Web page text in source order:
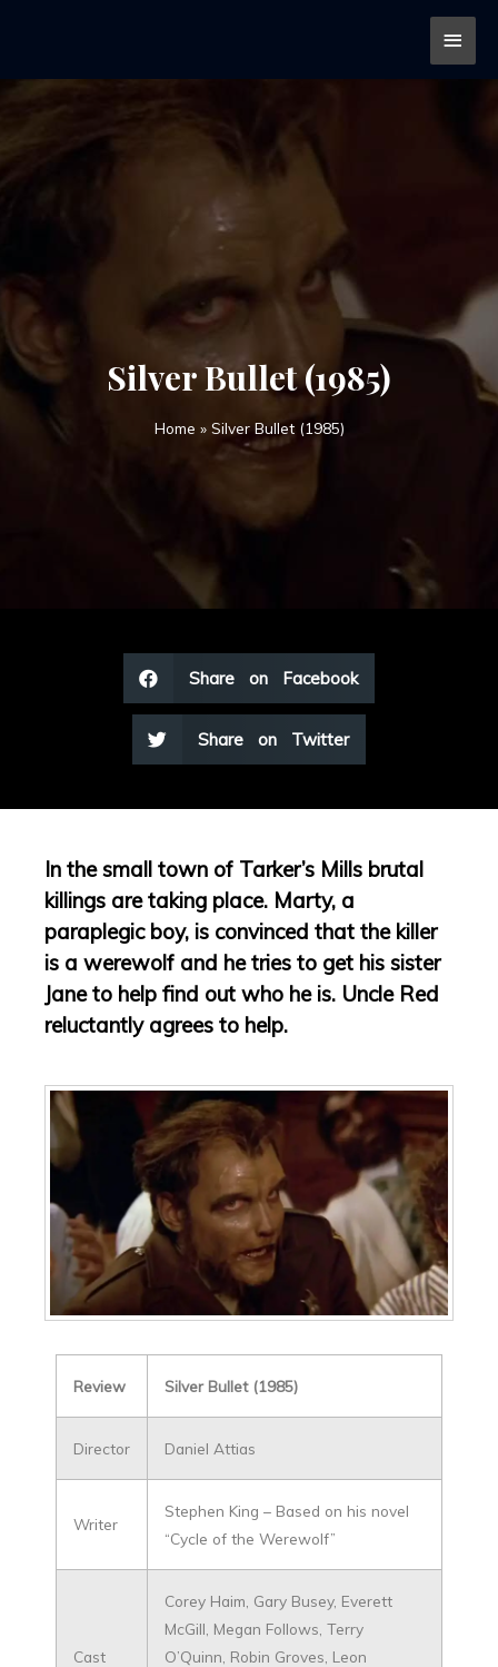
Silver Bullet (1985)
Home » Silver Bullet (1985)
Share on Facebook
Share on Twitter
In the small town of Tarker’s Mills brutal
killings are taking place. Marty, a
paraplegic boy, is convinced that the killer
is a werewolf and he tries to get his sister
Jane to help find out who he is. Uncle Red
reluctantly agrees to help.
Review Silver Bullet (1985)
Director Daniel Attias
Writer
Stephen King – Based on his novel
“Cycle of the Werewolf”
Cast
Corey Haim, Gary Busey, Everett
McGill, Megan Follows, Terry
O’Quinn, Robin Groves, Leon